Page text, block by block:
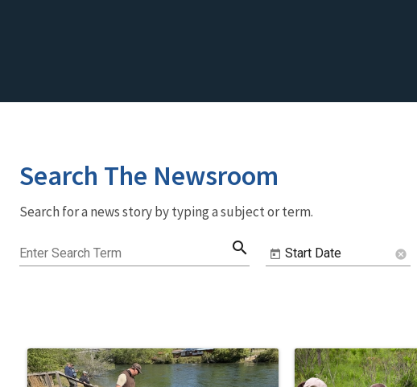
Search The Newsroom
Search for a news story by typing a subject or term.
Enter Search Term search Start Date cancel